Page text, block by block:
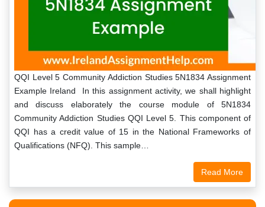
QQI Level 5 Community Addiction Studies 5N1834 Assignment
Example Ireland In this assignment activity, we shall highlight
and discuss elaborately the course module of 5N1834
Community Addiction Studies QQI Level 5. This component of
QQI has a credit value of 15 in the National Frameworks of
Qualifications (NFQ). This sample…
Read More